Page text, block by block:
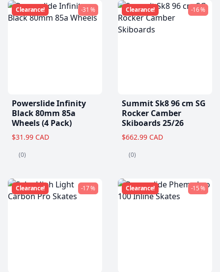
Clearance! -31 %
Powerslide Infinity
Black 80mm 85a
Wheels (4 Pack)
$31.99 CAD
(0)
Clearance! -16 %
Summit Sk8 96 cm SG
Rocker Camber
Skiboards 25/26
$662.99 CAD
(0)
Clearance! -17 % Clearance! -15 %